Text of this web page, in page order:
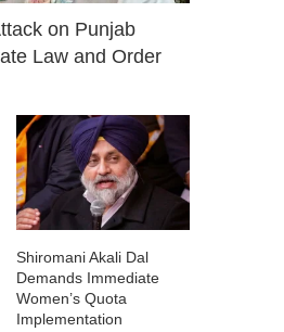
on Punjab
Law and Order
Shiromani Akali Dal
Demands Immediate
Women’s Quota
Implementation